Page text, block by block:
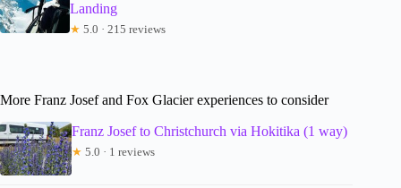
Landing
★ 5.0 · 215 reviews
More Franz Josef and Fox Glacier experiences to consider
Franz Josef to Christchurch via Hokitika (1 way)
★ 5.0 · 1 reviews